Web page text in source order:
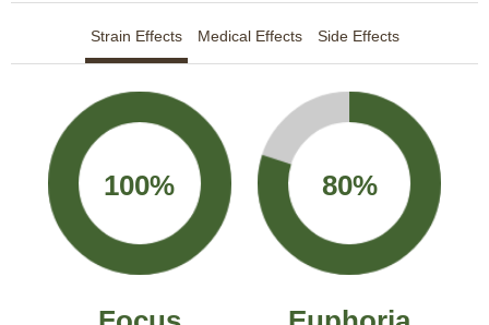
Strain Effects Medical Effects Side Effects
100% 80%